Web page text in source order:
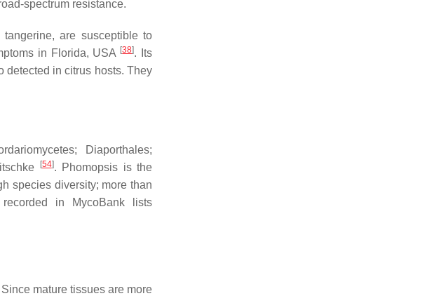
spectrum resistance.
are susceptible to
in Florida, USA [38]. Its
detected in citrus hosts. They
Diaporthales;
[54]. Phomopsis is the
species diversity; more than
in MycoBank lists
mature tissues are more